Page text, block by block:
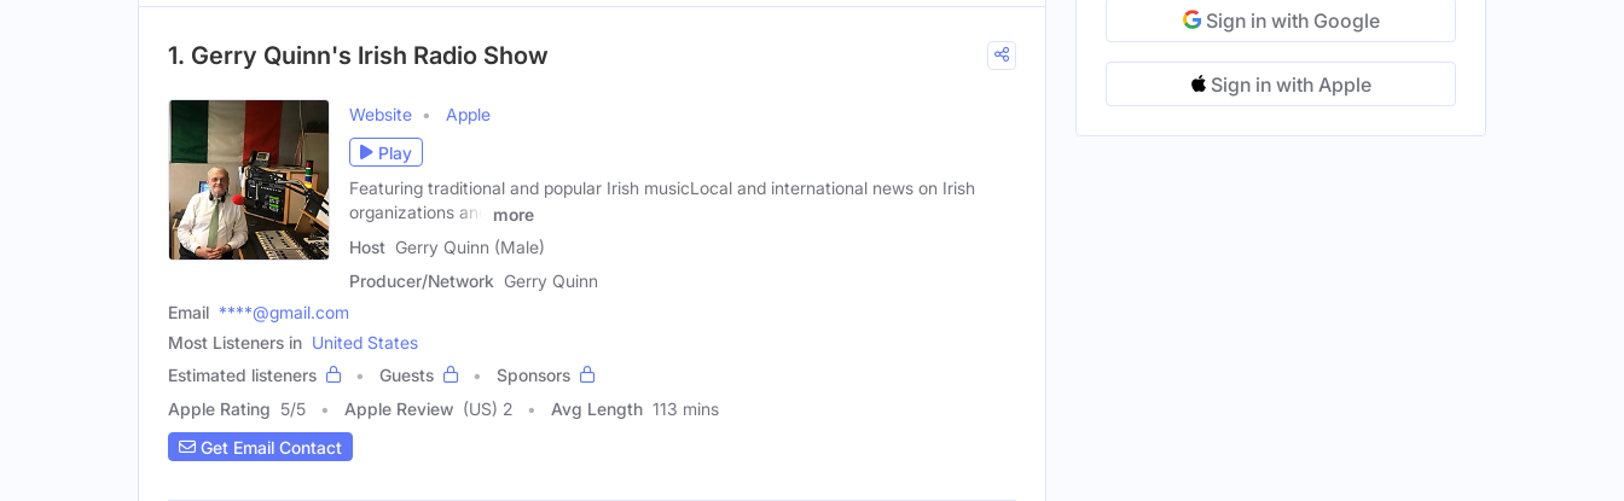
1. Gerry Quinn's Irish Radio Show
Website
Apple
Play
Featuring traditional and popular Irish musicLocal and international news on Irish
organizations and
more
Host Gerry Quinn (Male)
Producer/Network Gerry Quinn
Email ****@gmail.com
Most Listeners in United States
Estimated listeners
Guests
Sponsors
Apple Rating 5/5 Apple Review (US) 2 Avg Length 113 mins
Get Email Contact
Sign in with Google
Sign in with Apple